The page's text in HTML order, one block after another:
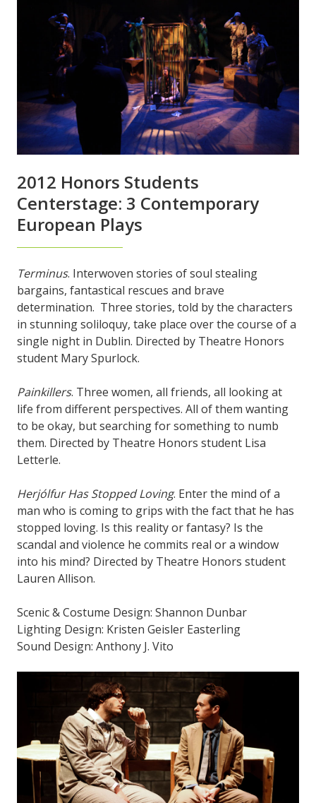
2012 Honors Students
Centerstage: 3 Contemporary
European Plays
Terminus. Interwoven stories of soul stealing
bargains, fantastical rescues and brave
determination. Three stories, told by the characters
in stunning soliloquy, take place over the course of a
single night in Dublin. Directed by Theatre Honors
student Mary Spurlock.
Painkillers. Three women, all friends, all looking at
life from different perspectives. All of them wanting
to be okay, but searching for something to numb
them. Directed by Theatre Honors student Lisa
Letterle.
Herjólfur Has Stopped Loving. Enter the mind of a
man who is coming to grips with the fact that he has
stopped loving. Is this reality or fantasy? Is the
scandal and violence he commits real or a window
into his mind? Directed by Theatre Honors student
Lauren Allison.
Scenic & Costume Design: Shannon Dunbar
Lighting Design: Kristen Geisler Easterling
Sound Design: Anthony J. Vito